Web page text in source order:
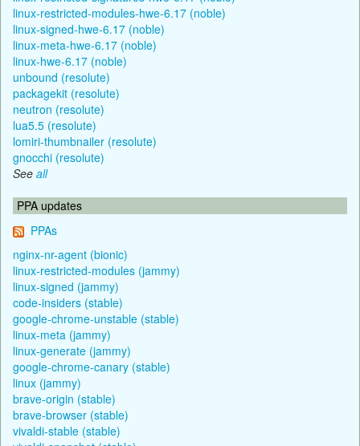
linux-restricted-modules-hwe-6.17 (noble)
linux-signed-hwe-6.17 (noble)
linux-meta-hwe-6.17 (noble)
linux-hwe-6.17 (noble)
unbound (resolute)
packagekit (resolute)
neutron (resolute)
lua5.5 (resolute)
lomiri-thumbnailer (resolute)
gnocchi (resolute)
See all
PPA updates
PPAs
nginx-nr-agent (bionic)
linux-restricted-modules (jammy)
linux-signed (jammy)
code-insiders (stable)
google-chrome-unstable (stable)
linux-meta (jammy)
linux-generate (jammy)
google-chrome-canary (stable)
linux (jammy)
brave-origin (stable)
brave-browser (stable)
vivaldi-stable (stable)